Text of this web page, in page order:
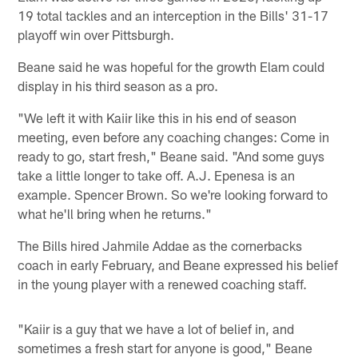
19 total tackles and an interception in the Bills' 31-17
playoff win over Pittsburgh.
Beane said he was hopeful for the growth Elam could
display in his third season as a pro.
"We left it with Kaiir like this in his end of season
meeting, even before any coaching changes: Come in
ready to go, start fresh," Beane said. "And some guys
take a little longer to take off. A.J. Epenesa is an
example. Spencer Brown. So we're looking forward to
what he'll bring when he returns."
The Bills hired Jahmile Addae as the cornerbacks
coach in early February, and Beane expressed his belief
in the young player with a renewed coaching staff.
"Kaiir is a guy that we have a lot of belief in, and
sometimes a fresh start for anyone is good," Beane